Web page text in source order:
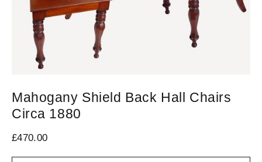
Mahogany Shield Back Hall Chairs
Circa 1880
£470.00